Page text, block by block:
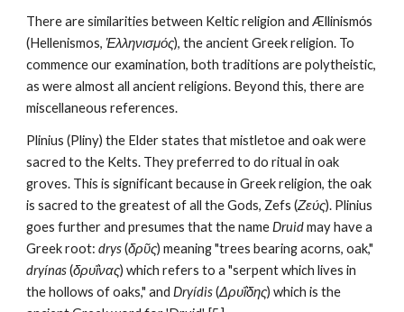
There are similarities between Keltic religion and Ællinismόs
(Hellenismos, Ἑλληνισμός), the ancient Greek religion. To
commence our examination, both traditions are polytheistic,
as were almost all ancient religions. Beyond this, there are
miscellaneous references.
Plinius (Pliny) the Elder states that mistletoe and oak were
sacred to the Kelts. They preferred to do ritual in oak
groves. This is significant because in Greek religion, the oak
is sacred to the greatest of all the Gods, Zefs (Ζεύς). Plinius
goes further and presumes that the name Druid may have a
Greek root: drys (δρῦς
dryínas (δρυΐνας) which refers to a "serpent which lives in
the hollows of oaks," and Dryídis (Δρυΐδης) which is the